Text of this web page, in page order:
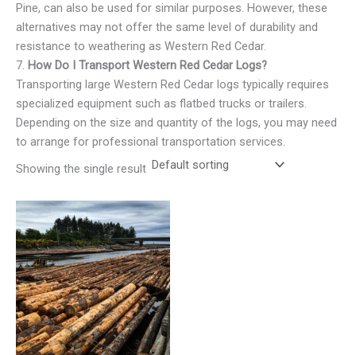
Pine, can also be used for similar purposes. However, these
alternatives may not offer the same level of durability and
resistance to weathering as Western Red Cedar.
7. How Do I Transport Western Red Cedar Logs?
Transporting large Western Red Cedar logs typically requires
specialized equipment such as flatbed trucks or trailers.
Depending on the size and quantity of the logs, you may need
to arrange for professional transportation services.
Showing the single result